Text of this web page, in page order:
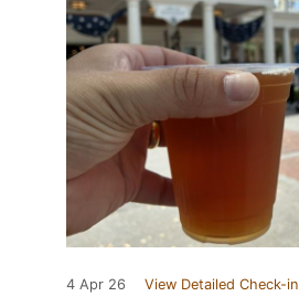
4 Apr 26 View Detailed Check-in